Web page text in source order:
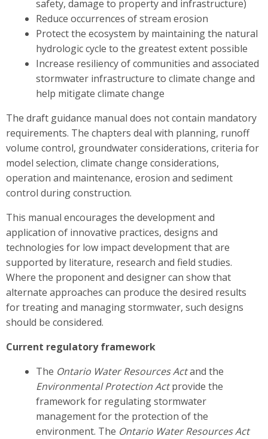
safety, damage to property and infrastructure)
Reduce occurrences of stream erosion
Protect the ecosystem by maintaining the natural
hydrologic cycle to the greatest extent possible
Increase resiliency of communities and associated
stormwater infrastructure to climate change and
help mitigate climate change
The draft guidance manual does not contain mandatory
requirements. The chapters deal with planning, runoff
volume control, groundwater considerations, criteria for
model selection, climate change considerations,
operation and maintenance, erosion and sediment
control during construction.
This manual encourages the development and
application of innovative practices, designs and
technologies for low impact development that are
supported by literature, research and field studies.
Where the proponent and designer can show that
alternate approaches can produce the desired results
for treating and managing stormwater, such designs
should be considered.
Current regulatory framework
The Ontario Water Resources Actand the
Environmental Protection Actprovide the
framework for regulating stormwater
management for the protection of the
environment. The Ontario Water Resources Act